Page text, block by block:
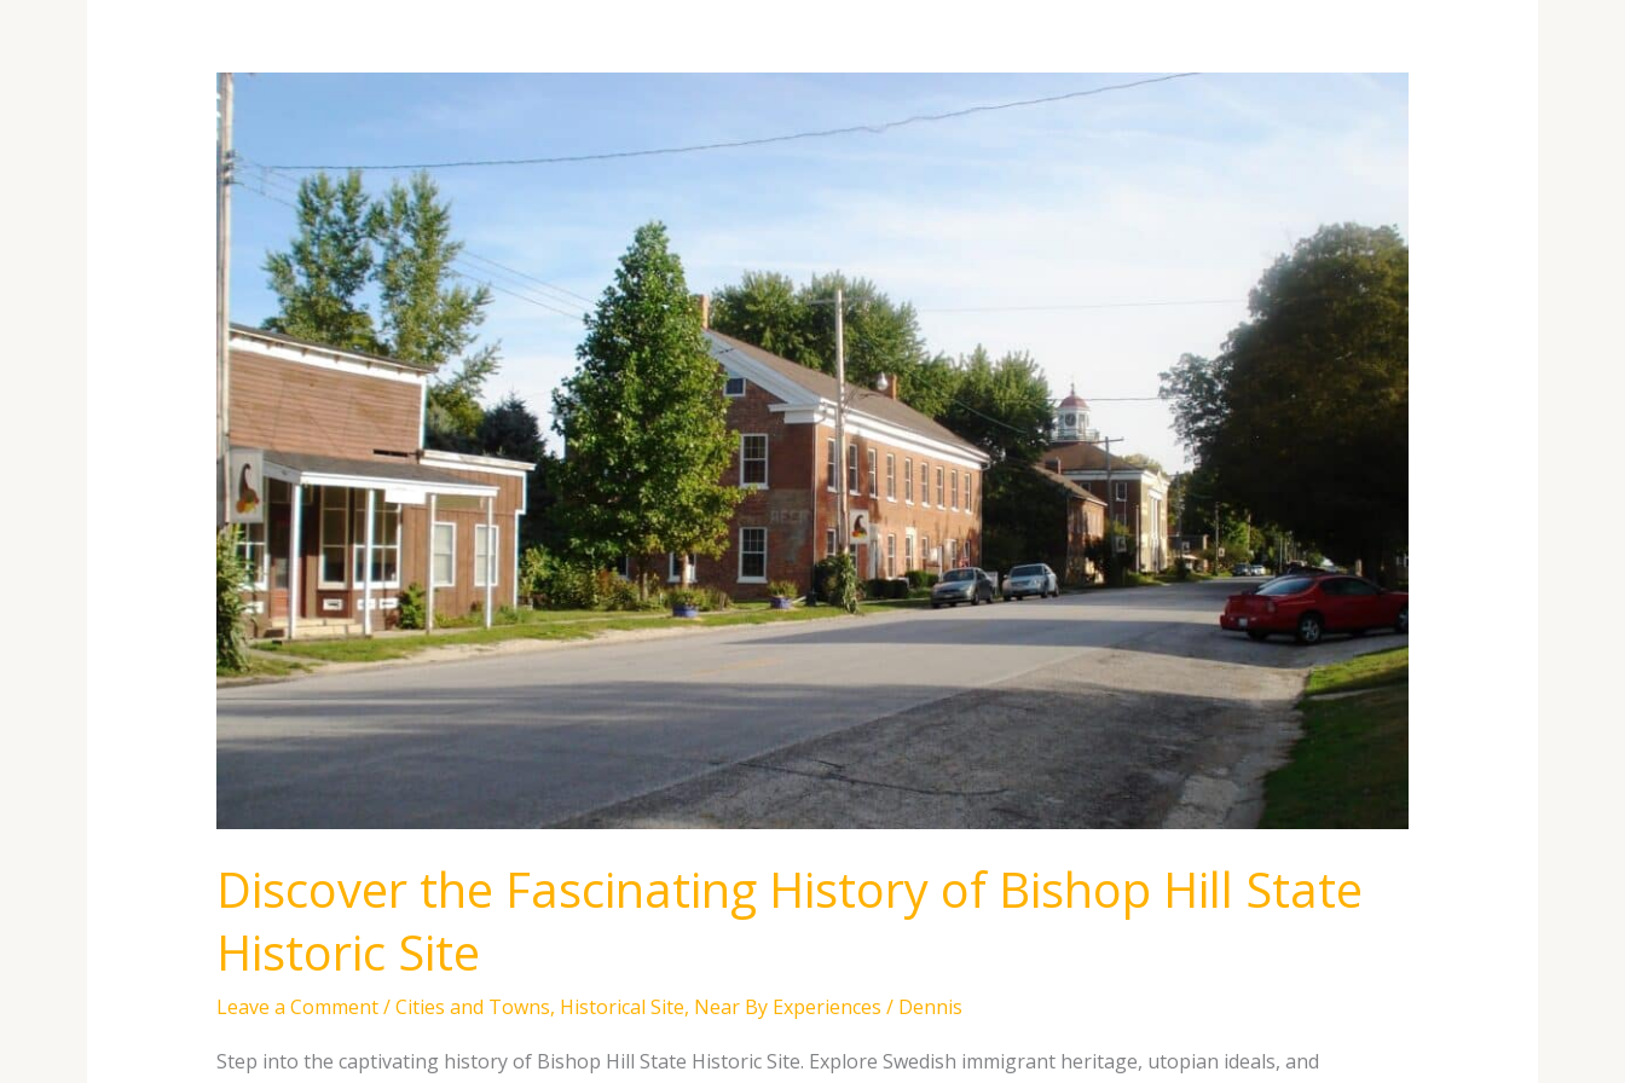
Discover the Fascinating History of Bishop Hill State
Historic Site
Leave a Comment/Cities and Towns, Historical Site, Near By Experiences / Dennis
Step into the captivating history of Bishop Hill State Historic Site. Explore Swedish immigrant heritage, utopian ideals, and
Discover
the
Fascinating
History
Bishop
State
Historic
Site